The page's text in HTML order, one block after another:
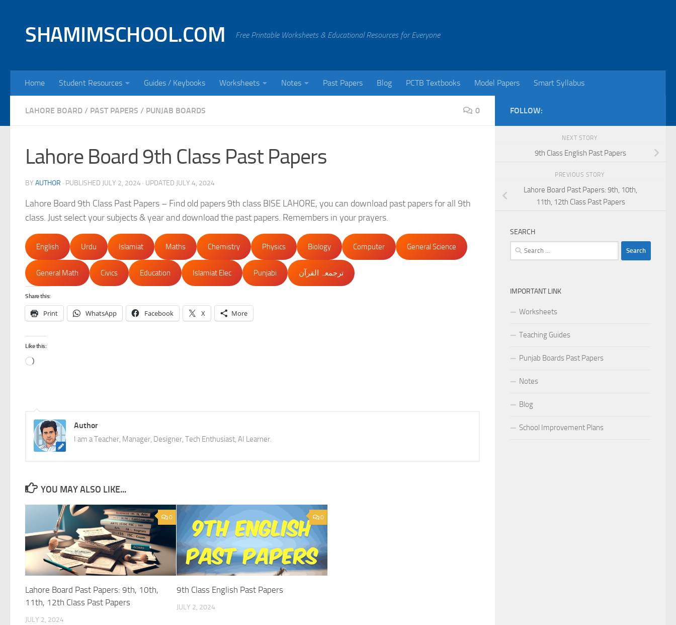
SHAMIMSCHOOL.COM Free Printable Worksheets & Educational Resources for Everyone
Home Student Resources Guides / Keybooks Worksheets Notes Past Papers Blog PCTB Textbooks Model Papers Smart Syllabus
LAHORE BOARD / PAST PAPERS / PUNJAB BOARDS 0
Lahore Board 9th Class Past Papers
BY AUTHOR · PUBLISHED JULY 2, 2024 · UPDATED JULY 4, 2024
Lahore Board 9th Class Past Papers – Find old papers 9th class BISE LAHORE, you can download past papers for all 9th
class. Just select your subjects & year and download the past papers. Remembers in your prayers.
English Urdu Islamiat Maths Chemistry Physics Biology Computer General Science
General Math Civics Education Islamiat Elec Punjabi ترجمعہ القرآن
Share this:
Print WhatsApp Facebook X More
Like this:
Loading…
Author
I am a Teacher, Manager, Designer, Tech Enthusiast, AI Learner.
YOU MAY ALSO LIKE...
0
Lahore Board Past Papers: 9th, 10th,
11th, 12th Class Past Papers
JULY 2, 2024
0
9th Class English Past Papers
JULY 2, 2024
FOLLOW:
NEXT STORY
9th Class English Past Papers
PREVIOUS STORY
Lahore Board Past Papers: 9th, 10th,
11th, 12th Class Past Papers
SEARCH
Search
for:
IMPORTANT LINK
Worksheets
Teaching Guides
Punjab Boards Past Papers
Notes
Blog
School Improvement Plans